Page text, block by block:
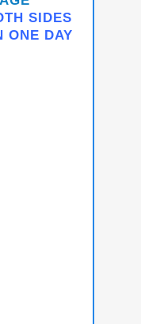
SIDES
ONE DAY